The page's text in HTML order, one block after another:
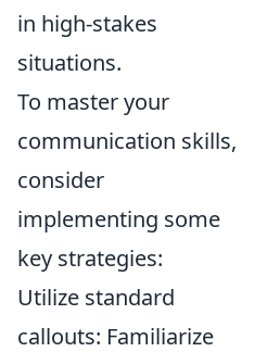
in high-stakes
situations.
To master your
communication skills,
consider
implementing some
key strategies:
Utilize standard
callouts: Familiarize